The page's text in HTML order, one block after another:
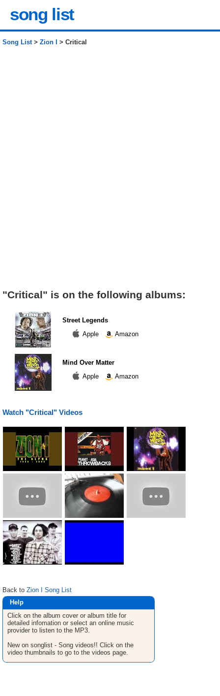
song list
Song List> Zion I > Critical
"Critical" is on the following albums:
Street Legends
Apple
Amazon
Mind Over Matter
Apple
Amazon
Watch "Critical" Videos
Back to Zion I Song List
Help
Click on the album cover or album title for
detailed infomation or select an online music
provider to listen to the MP3.
New on songlist - Song videos!! Click on the
video thumbnails to go to the videos page.